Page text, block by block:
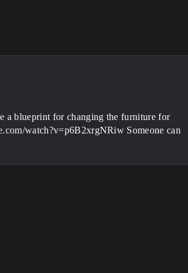
a blueprint for changing the furniture for
watch?v=p6B2xrgNRiw Someone can